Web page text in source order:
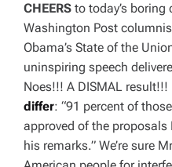
CHEERS to today’s
Washington Post
Obama’s State of the
uninspiring speech
Noes!!! A DISMAL
differ: “91 percent of
approved of the
his remarks.” We’re sure